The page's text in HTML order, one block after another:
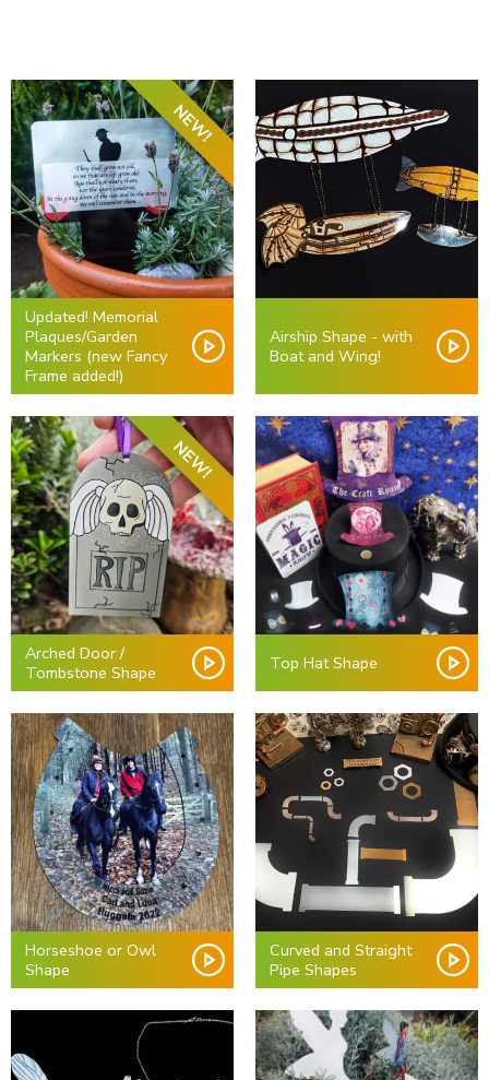
NEW!
Updated! Memorial
Plaques/Garden
Markers (new Fancy
Frame added!)
Airship Shape - with
Boat and Wing!
NEW!
Arched Door /
Tombstone Shape
Top Hat Shape
Horseshoe or Owl
Shape
Curved and Straight
Pipe Shapes